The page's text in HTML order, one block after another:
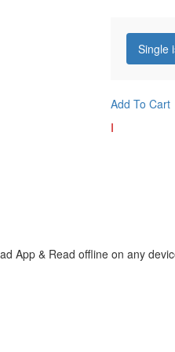
Single
Add To Cart
I
App & Read offline on any